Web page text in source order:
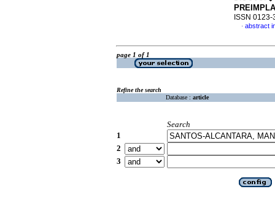
ISSN 0123-
· abstract
page 1 of 1
Refine the search
Database : article
Search
1
2
3